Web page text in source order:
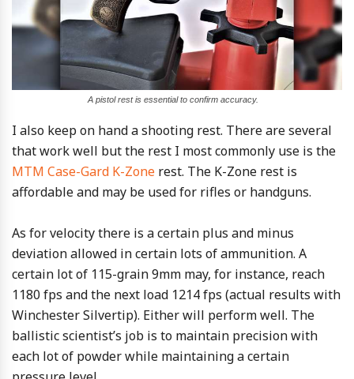
A pistol rest is essential to confirm accuracy.
I also keep on hand a shooting rest. There are several
that work well but the rest I most commonly use is the
MTM Case-Gard K-Zone rest. The K-Zone rest is
affordable and may be used for rifles or handguns.
As for velocity there is a certain plus and minus
deviation allowed in certain lots of ammunition. A
certain lot of 115-grain 9mm may, for instance, reach
1180 fps and the next load 1214 fps (actual results with
Winchester Silvertip). Either will perform well. The
ballistic scientist’s job is to maintain precision with
each lot of powder while maintaining a certain